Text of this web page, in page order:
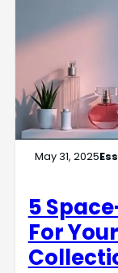
May 31, 2025
5
For